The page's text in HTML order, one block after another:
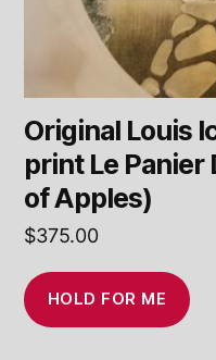
Original Louis
print Le Panier
of Apples)
$375.00
HOLD FOR ME